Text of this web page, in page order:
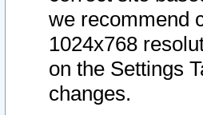
we recommend
1024x768
on the Settings
changes.